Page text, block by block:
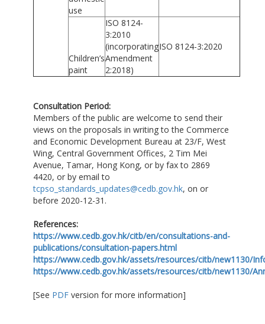
use
Children’s
paint
ISO 8124-
3:2010
(incorporating
Amendment
2:2018)
ISO 8124-3:2020
Consultation Period:
Members of the public are welcome to send their
views on the proposals in writing to the Commerce
and Economic Development Bureau at 23/F, West
Wing, Central Government Offices, 2 Tim Mei
Avenue, Tamar, Hong Kong, or by fax to 2869
4420, or by email to
tcpso_standards_updates@cedb.gov.hk, on or
before 2020-12-31.
References:
https://www.cedb.gov.hk/citb/en/consultations-and-
publications/consultation-papers.html
https://www.cedb.gov.hk/assets/resources/citb/new1130/
https://www.cedb.gov.hk/assets/resources/citb/new1130/
[See PDFversion for more information]